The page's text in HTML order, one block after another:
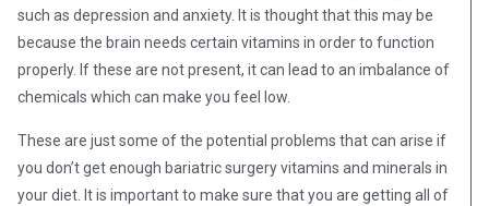
such as depression and anxiety. It is thought that this may be
because the brain needs certain vitamins in order to function
properly. If these are not present, it can lead to an imbalance of
chemicals which can make you feel low.
These are just some of the potential problems that can arise if
you don’t get enough bariatric surgery vitamins and minerals in
your diet. It is important to make sure that you are getting all of